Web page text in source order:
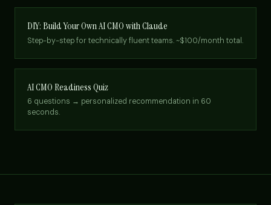
DIY: Build Your Own AI CMO with Claude
Step-by-step for technically fluent teams. ~$100/month total.
AI CMO Readiness Quiz
6 questions → personalized recommendation in 60
seconds.